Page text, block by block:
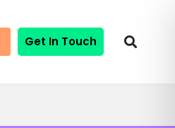
Get In Touch